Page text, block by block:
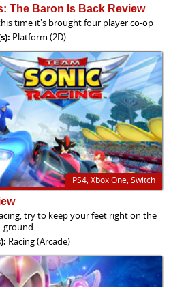
The Baron Is Back Review
time it's brought four player co-op
Platform (2D)
PS4, Xbox One, Switch
try to keep your feet right on the
ground
Racing (Arcade)